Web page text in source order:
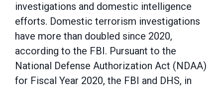
investigations and domestic intelligence
efforts. Domestic terrorism investigations
have more than doubled since 2020,
according to the FBI. Pursuant to the
National Defense Authorization Act (NDAA)
for Fiscal Year 2020, the FBI and DHS, in